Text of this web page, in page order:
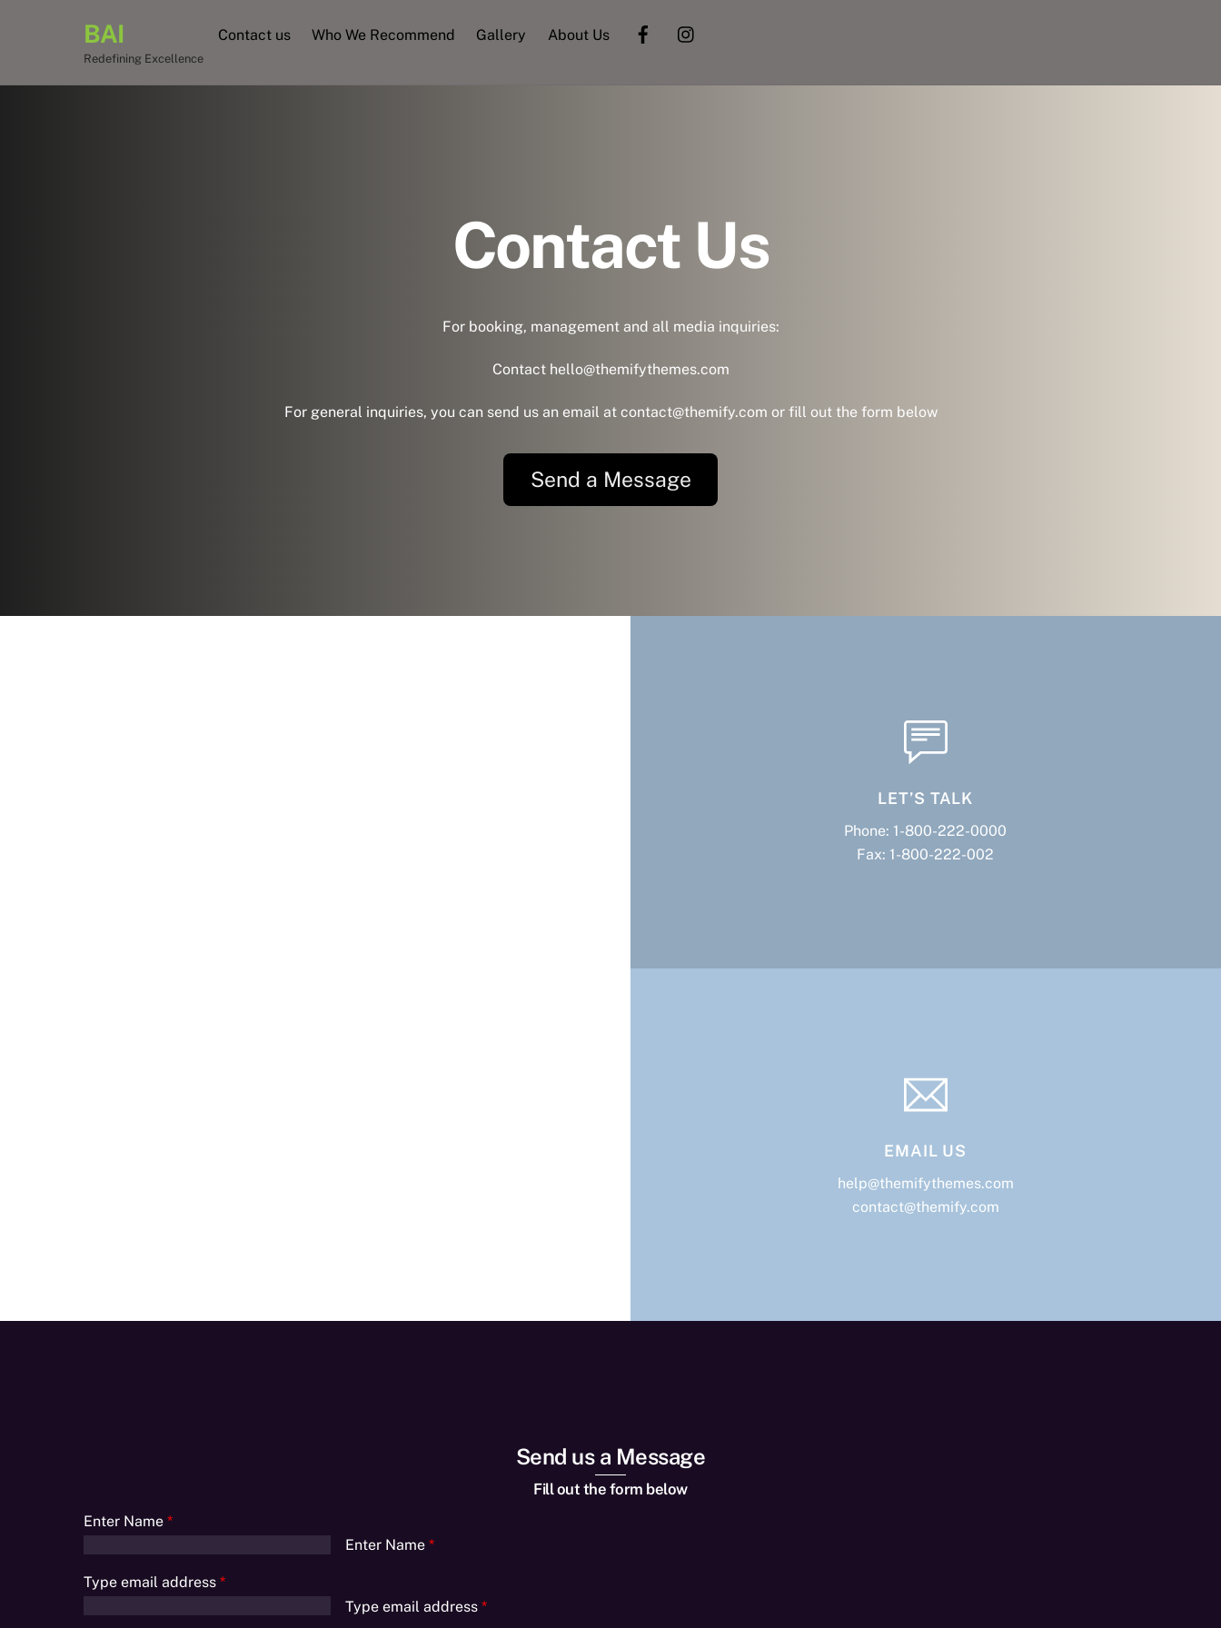
BAI
Redefining Excellence
Contact us Who We Recommend Gallery About Us
Contact Us
For booking, management and all media inquiries:
Contact hello@themifythemes.com
For general inquiries, you can send us an email at contact@themify.com or fill out the form below
Send a Message
LET’S TALK
Phone: 1-800-222-0000
Fax: 1-800-222-002
EMAIL US
help@themifythemes.com
contact@themify.com
Send us a Message
Fill out the form below
Enter Name *
Enter Name *
Type email address *
Type email address *